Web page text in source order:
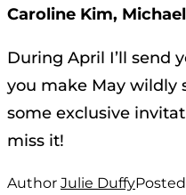
Caroline Kim,
During April I’ll send
you make May wildly
some exclusive
miss it!
Author Julie Duffy